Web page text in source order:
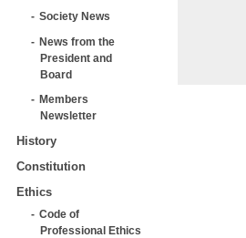
Society News
News from the
President and
Board
Members
Newsletter
History
Constitution
Ethics
Code of
Professional Ethics